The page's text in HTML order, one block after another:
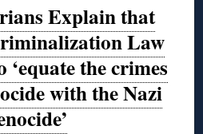
Explain that
Law
‘equate the crimes
with the Nazi